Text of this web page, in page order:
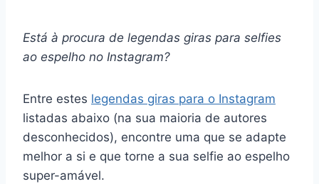
Está à procura de legendas giras para selfies
ao espelho no Instagram?
Entre estes legendas giras para o Instagram
listadas abaixo (na sua maioria de autores
desconhecidos), encontre uma que se adapte
melhor a si e que torne a sua selfie ao espelho
super-amável.